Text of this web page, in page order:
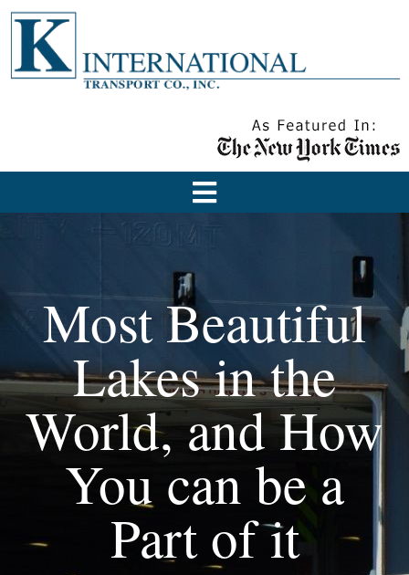
Most Beautiful
Lakes in the
World, and How
You can be a
Part of it